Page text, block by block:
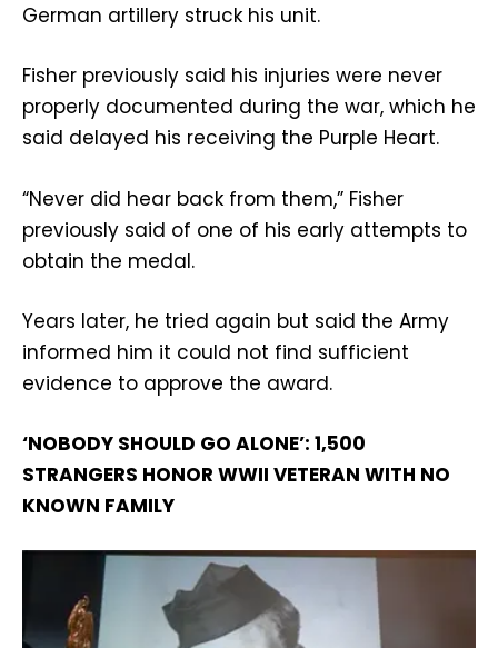
German artillery struck his unit.
Fisher previously said his injuries were never
properly documented during the war, which he
said delayed his receiving the Purple Heart.
“Never did hear back from them,” Fisher
previously said of one of his early attempts to
obtain the medal.
Years later, he tried again but said the Army
informed him it could not find sufficient
evidence to approve the award.
‘NOBODY SHOULD GO ALONE’: 1,500
STRANGERS HONOR WWII VETERAN WITH NO
KNOWN FAMILY